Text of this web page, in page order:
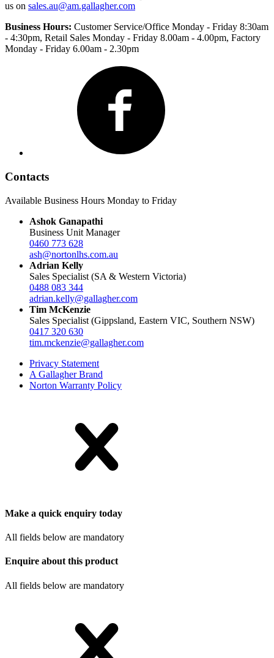
us on sales.au@am.gallagher.com
Business Hours: Customer Service/Office Monday - Friday 8:30am
- 4:30pm, Retail Sales Monday - Friday 8.00am - 4.00pm, Factory
Monday - Friday 6.00am - 2.30pm
Contacts
Available Business Hours Monday to Friday
Ashok Ganapathi
Business Unit Manager
0460 773 628
ash@nortonlhs.com.au
Adrian Kelly
Sales Specialist (SA & Western Victoria)
0488 083 344
adrian.kelly@gallagher.com
Tim McKenzie
Sales Specialist (Gippsland, Eastern VIC, Southern NSW)
0417 320 630
tim.mckenzie@gallagher.com
Privacy Statement
A Gallagher Brand
Norton Warranty Policy
Make a quick enquiry today
All fields below are mandatory
Enquire about this product
All fields below are mandatory